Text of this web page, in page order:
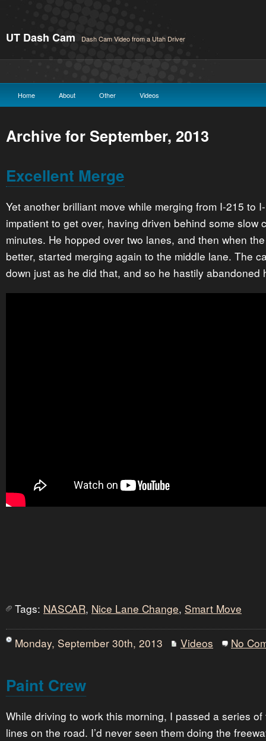
UT Dash Cam Dash Cam Video from a Utah Driver
Home About Other Videos
Archive for September, 2013
Excellent Merge
Yet another brilliant move while merging from I-215 to
impatient to get over, having driven behind some slow
minutes. He hopped over two lanes, and then when
better, started merging again to the middle lane. The
down just as he did that, and so he hastily abandoned
Tags: NASCAR, Nice Lane Change, Smart Move
Monday, September 30th, 2013 Videos No
Paint Crew
While driving to work this morning, I passed a series
lines on the road. I’d never seen them doing the